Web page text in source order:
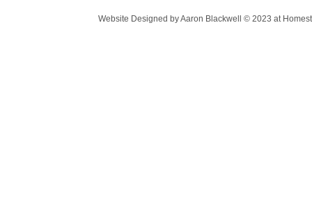
Website Designed by Aaron Blackwell © 2023 at